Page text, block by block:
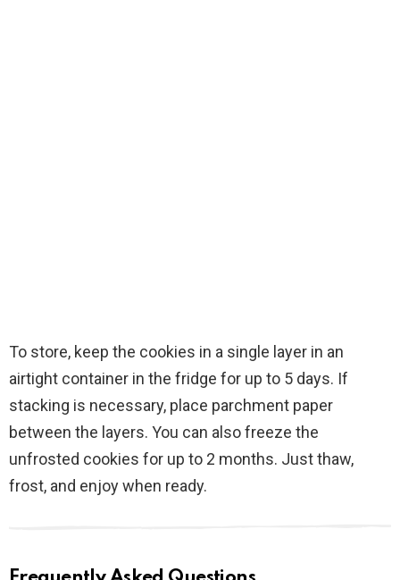
To store, keep the cookies in a single layer in an
airtight container in the fridge for up to 5 days. If
stacking is necessary, place parchment paper
between the layers. You can also freeze the
unfrosted cookies for up to 2 months. Just thaw,
frost, and enjoy when ready.